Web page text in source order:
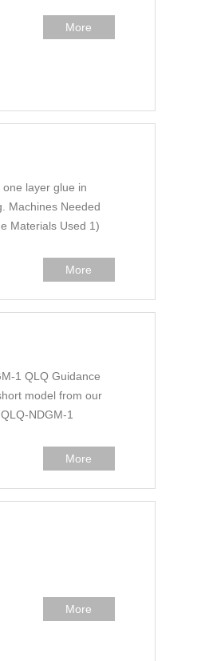
More
layer glue in
Machines Needed
Materials Used 1)
More
1 QLQ Guidance
model from our
NDGM-1
More
More